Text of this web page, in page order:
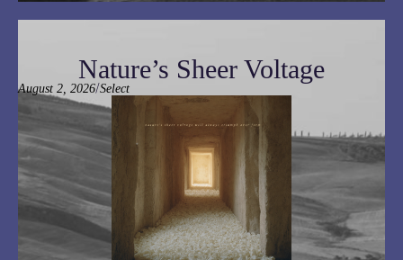
Nature’s Sheer Voltage
August 2, 2026/Select